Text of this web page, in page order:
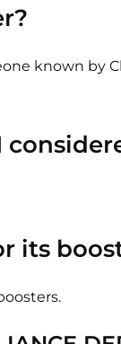
known by
its